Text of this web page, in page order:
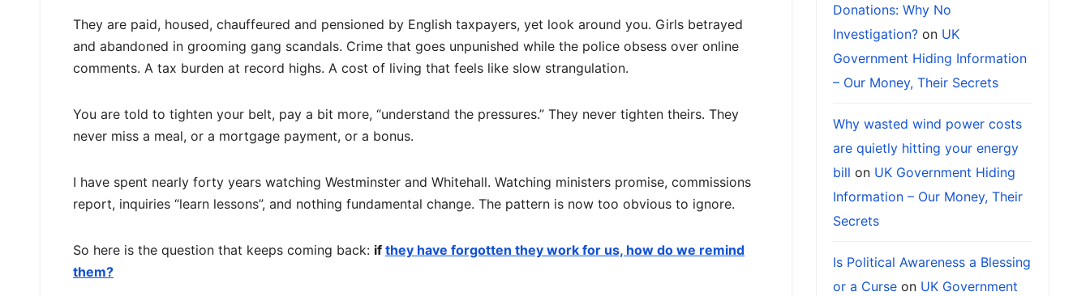
They are paid, housed, chauffeured and pensioned by English taxpayers, yet look around you. Girls betrayed
and abandoned in grooming gang scandals. Crime that goes unpunished while the police obsess over online
comments. A tax burden at record highs. A cost of living that feels like slow strangulation.
You are told to tighten your belt, pay a bit more, “understand the pressures.” They never tighten theirs. They
never miss a meal, or a mortgage payment, or a bonus.
I have spent nearly forty years watching Westminster and Whitehall. Watching ministers promise, commissions
report, inquiries “learn lessons”, and nothing fundamental change. The pattern is now too obvious to ignore.
So here is the question that keeps coming back: if they have forgotten they work for us, how do we remind
them?
Donations: Why No
Investigation?on UK
Government Hiding Information
– Our Money, Their Secrets
Why wasted wind power costs
are quietly hitting your energy
bill on UK Government Hiding
Information – Our Money, Their
Secrets
Is Political Awareness a Blessing
or a Curseon UK Government